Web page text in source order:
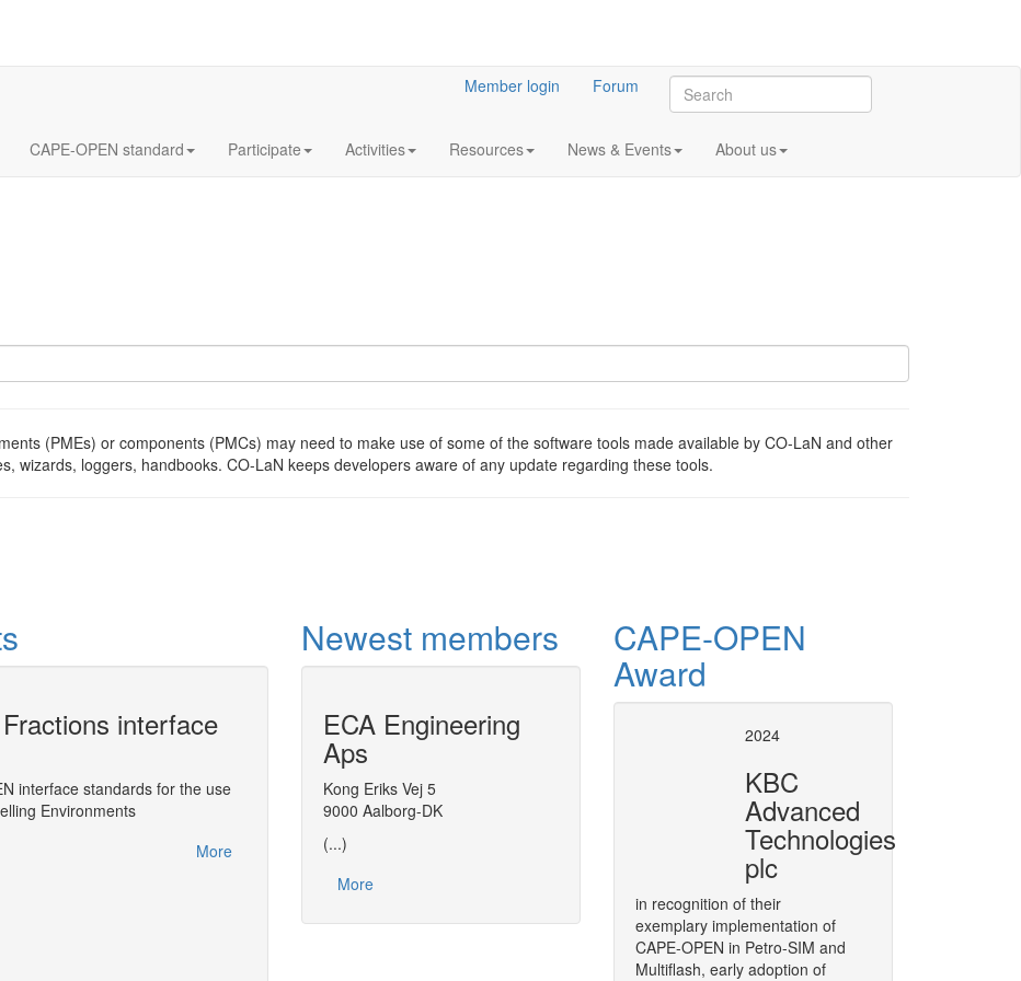
Member login Forum
CAPE-OPEN standard Participate Activities Resources News & Events About us
(PMEs) or components (PMCs) may need to make use of some of the software tools made available by CO-LaN and other
wizards, loggers, handbooks. CO-LaN keeps developers aware of any update regarding these tools.
interface
interface standards for the use
Environments
More
CAPE-OPEN Property Package for
ChemSep
Wrapping thermodynamic server developed at ChemSep as a CAPE-OPEN
Property Package
More
Honeywell Process Solutions
Services scheme. Outcome of
UniSim Product Manager, at the
September 10-11, 2014 in
Newest members
ECA Engineering
Aps
Kong Eriks Vej 5
9000 Aalborg-DK
(...)
More
CAPE-OPEN
Award
2024
KBC
Advanced
Technologies
plc
in recognition of their
exemplary implementation of
CAPE-OPEN in Petro-SIM and
Multiflash, early adoption of